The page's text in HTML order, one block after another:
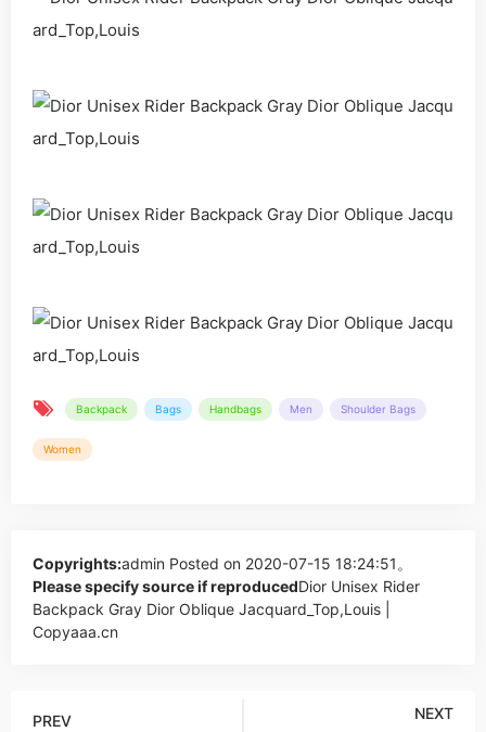
Backpack Bags Handbags Men Shoulder Bags
Women
Copyrights:admin Posted on 2020-07-15 18:24:51。
Please specify source if reproducedDior Unisex Rider
Backpack Gray Dior Oblique Jacquard_Top,Louis |
Copyaaa.cn
PREV NEXT